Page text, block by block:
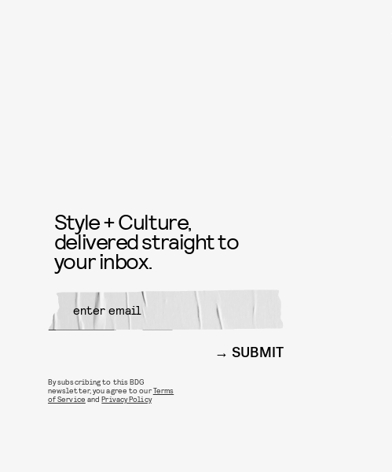
Style + Culture,
delivered straight to
your inbox.
SUBMIT
By subscribing to this BDG
newsletter, you agree to ourTerms
of Service andPrivacy Policy